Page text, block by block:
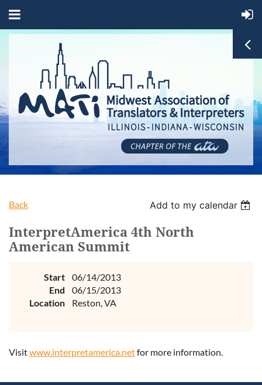
Back Add to my calendar
InterpretAmerica 4th North
American Summit
Start
06/14/2013
End
06/15/2013
Location
Reston, VA
Visitwww.interpretamerica.netfor more information.